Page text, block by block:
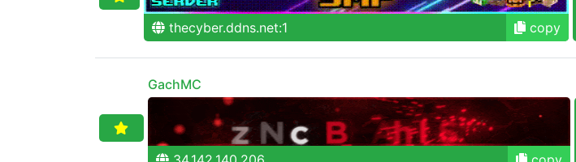
thecyber.ddns.net:1 copy
GachMC